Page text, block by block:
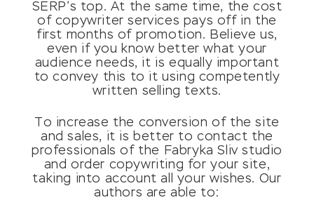
SERP’s top. At the same time, the cost
of copywriter services pays off in the
first months of promotion. Believe us,
even if you know better what your
audience needs, it is equally important
to convey this to it using competently
written selling texts.
To increase the conversion of the site
and sales, it is better to contact the
professionals of the Fabryka Sliv studio
and order copywriting for your site,
taking into account all your wishes. Our
authors are able to: